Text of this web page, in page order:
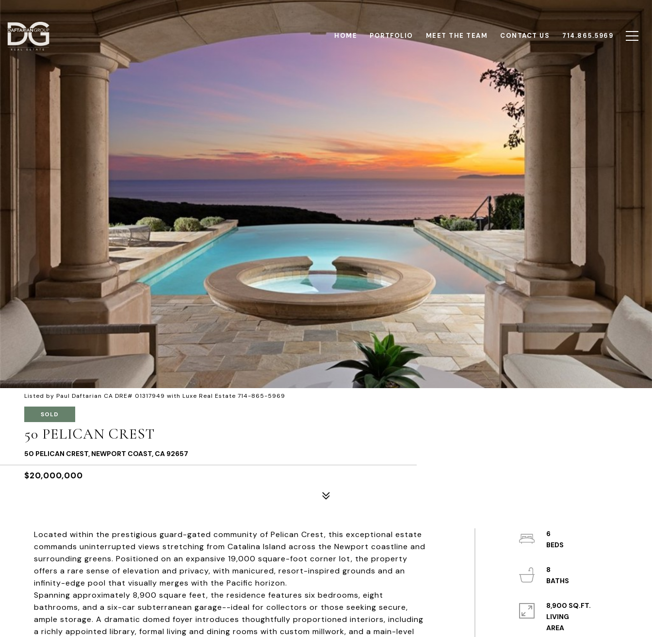
HOME PORTFOLIO MEET THE TEAM CONTACT US 714.865.5969
Listed by Paul Daftarian CA DRE# 01317949 with Luxe Real Estate 714-865-5969
SOLD
50 PELICAN CREST
50 PELICAN CREST, NEWPORT COAST, CA 92657
$20,000,000
Located within the prestigious guard-gated community of Pelican Crest, this exceptional estate
commands uninterrupted views stretching from Catalina Island across the Newport coastline and
surrounding greens. Positioned on an expansive 19,000 square-foot corner lot, the property
offers a rare sense of elevation and privacy, with manicured, resort-inspired grounds and an
infinity-edge pool that visually merges with the Pacific horizon.
Spanning approximately 8,900 square feet, the residence features six bedrooms, eight
bathrooms, and a six-car subterranean garage--ideal for collectors or those seeking secure,
ample storage. A dramatic domed foyer introduces thoughtfully proportioned interiors, including
a richly appointed library, formal living and dining rooms with custom millwork, and a main-level
6
8
8,900 SQ.FT.
LIVING
AREA